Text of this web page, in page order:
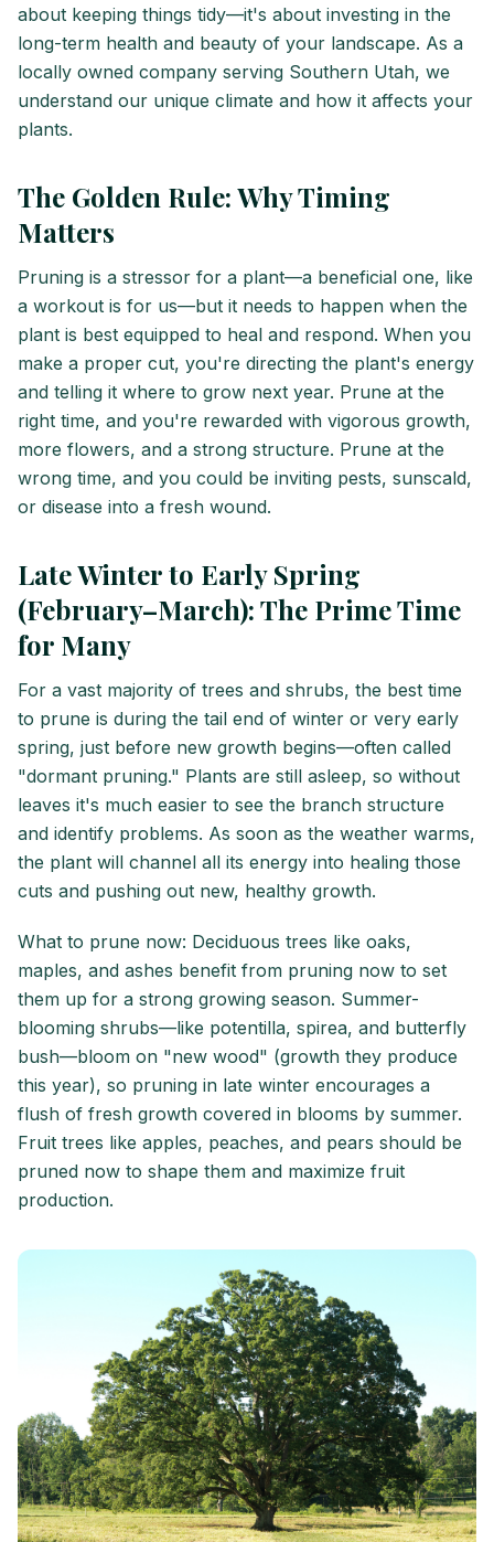
about keeping things tidy—it's about investing in the
long-term health and beauty of your landscape. As a
locally owned company serving Southern Utah, we
understand our unique climate and how it affects your
plants.
The Golden Rule: Why Timing
Matters
Pruning is a stressor for a plant—a beneficial one, like
a workout is for us—but it needs to happen when the
plant is best equipped to heal and respond. When you
make a proper cut, you're directing the plant's energy
and telling it where to grow next year. Prune at the
right time, and you're rewarded with vigorous growth,
more flowers, and a strong structure. Prune at the
wrong time, and you could be inviting pests, sunscald,
or disease into a fresh wound.
Late Winter to Early Spring
(February–March): The Prime Time
for Many
For a vast majority of trees and shrubs, the best time
to prune is during the tail end of winter or very early
spring, just before new growth begins—often called
"dormant pruning." Plants are still asleep, so without
leaves it's much easier to see the branch structure
and identify problems. As soon as the weather warms,
the plant will channel all its energy into healing those
cuts and pushing out new, healthy growth.
What to prune now: Deciduous trees like oaks,
maples, and ashes benefit from pruning now to set
them up for a strong growing season. Summer-
blooming shrubs—like potentilla, spirea, and butterfly
bush—bloom on "new wood" (growth they produce
this year), so pruning in late winter encourages a
flush of fresh growth covered in blooms by summer.
Fruit trees like apples, peaches, and pears should be
pruned now to shape them and maximize fruit
production.